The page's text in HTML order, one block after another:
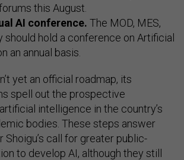
this August.
AI conference. The MOD, MES,
should hold a conference on Artificial
an annual basis.
yet an official roadmap, its
spell out the prospective
intelligence in the country’s
bodies. These steps answer
Shoigu’s call for greater public-
to develop AI, although they still